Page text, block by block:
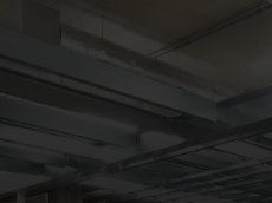
preferences, understand
help us improve it. We may
marketing to your interests
from third-party sources.
cookies, change your